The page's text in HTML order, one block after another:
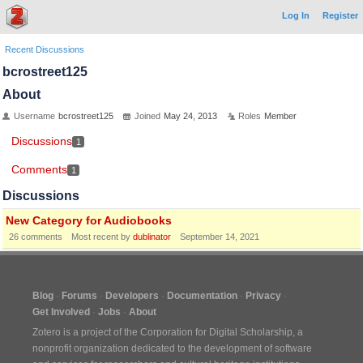
Log In Register
Recent Discussions
bcrostreet125
About
Username bcrostreet125 Joined May 24, 2013 Roles Member
Discussions 1
Comments 1
Discussions
New Category for Audiobooks
26 comments Most recent by dublinator September 14, 2021
Blog Forums Developers Documentation
Privacy
Get Involved
Jobs
About
Zotero is a project of the Corporation for Digital Scholarship, a
nonprofit organization dedicated to the development of software